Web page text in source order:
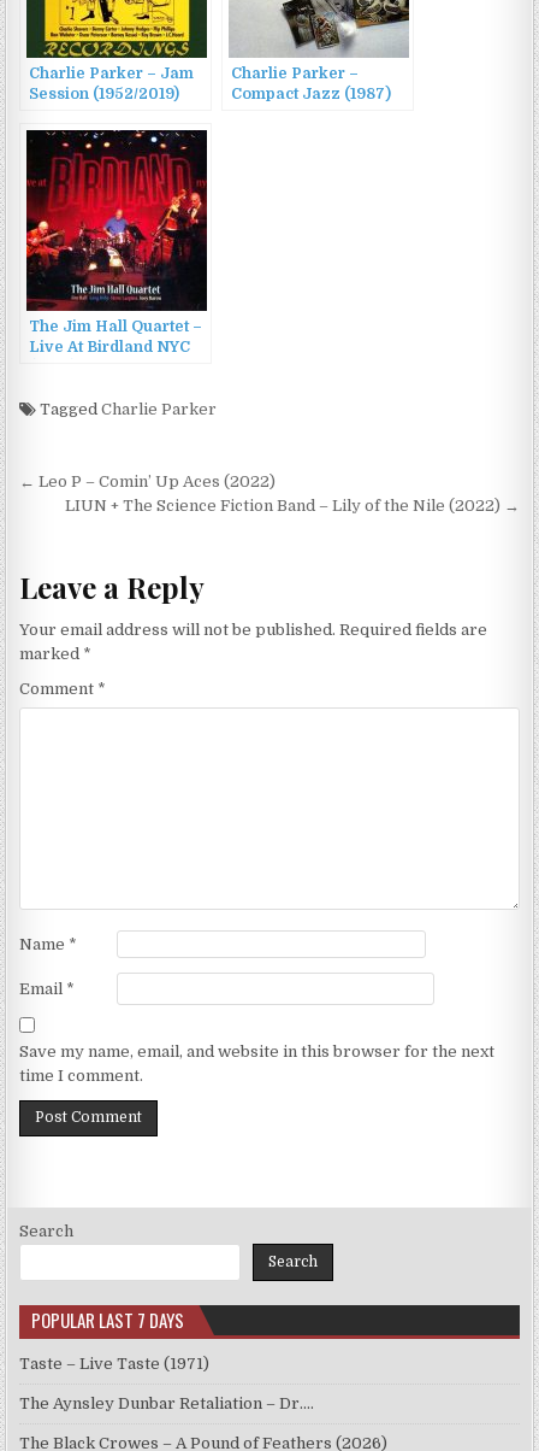
Charlie Parker – Jam
Session (1952/2019)
Charlie Parker –
Compact Jazz (1987)
The Jim Hall Quartet –
Live At Birdland NYC
TaggedCharlie Parker
Post
navigation
← Leo P – Comin’ Up Aces (2022)
LIUN + The Science Fiction Band – Lily of the Nile (2022) →
Leave a Reply
Your email address will not be published. Required fields are
marked *
Comment *
Name *
Email *
Save my name, email, and website in this browser for the next
time I comment.
Search
Search
POPULAR LAST 7 DAYS
Taste – Live Taste (1971)
The Aynsley Dunbar Retaliation – Dr.…
The Black Crowes – A Pound of Feathers (2026)